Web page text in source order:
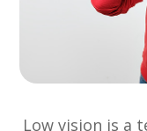
Low vision is a